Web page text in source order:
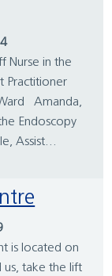
Nurse in the
Practitioner
Amanda,
Endoscopy
Assist...
is located on
us, take the lift